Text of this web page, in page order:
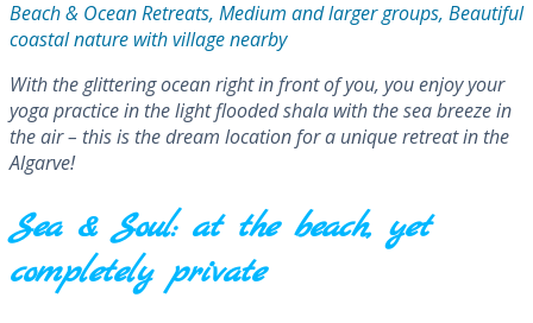
Beach & Ocean Retreats, Medium and larger groups, Beautiful
coastal nature with village nearby
With the glittering ocean right in front of you, you enjoy your
yoga practice in the light flooded shala with the sea breeze in
the air – this is the dream location for a unique retreat in the
Algarve!
Sea & Soul: at the beach, yet
completely private